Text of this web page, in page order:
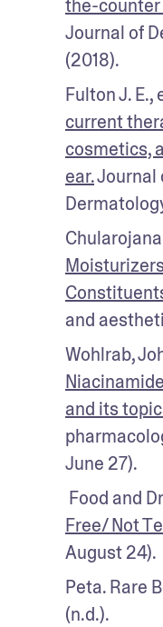
the-
Journal of
(2018).
Fulton J. E.,
current
cosmetics,
ear. Journal
and
and its
June 27).
Food and
Free/ Not
August 24).
Peta. Rare
(n.d.).